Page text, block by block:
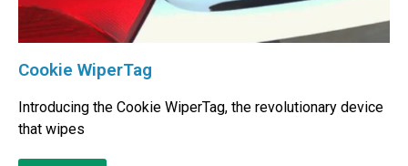
Cookie WiperTag
Introducing the Cookie WiperTag, the revolutionary device
that wipes